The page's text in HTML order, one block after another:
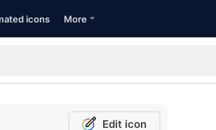
icons More
Edit icon